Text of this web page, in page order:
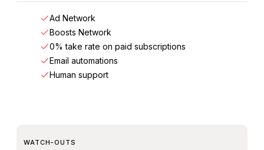
Ad Network
Boosts Network
0% take rate on paid subscriptions
Email automations
Human support
WATCH-OUTS